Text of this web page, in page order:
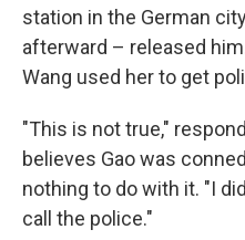
station in the German
afterward – released
Wang used her to get
"This is not true,"
believes Gao was
nothing to do with it. "I
call the police."